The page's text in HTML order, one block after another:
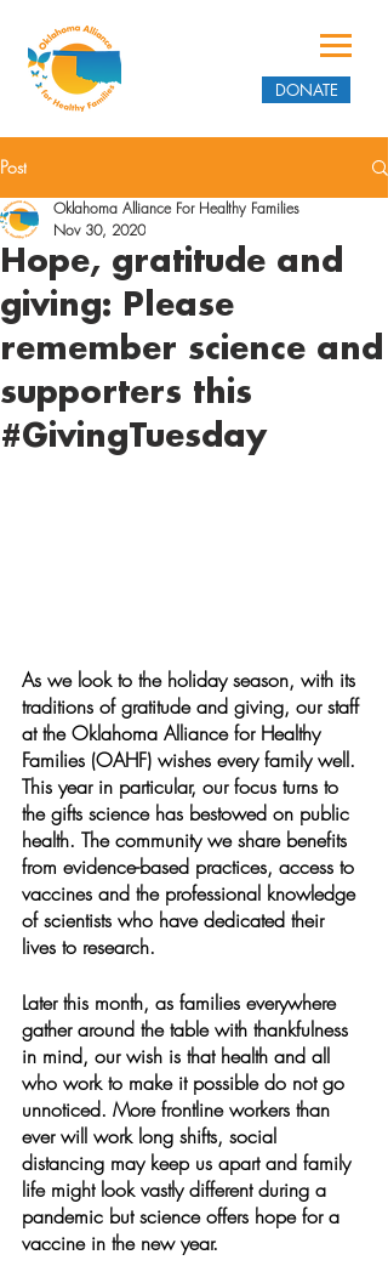
DONATE
Post
Hope, gratitude and
giving: Please
remember science and
supporters this
#GivingTuesday
Oklahoma Alliance For Healthy Families
Nov 30, 2020
As we look to the holiday season, with its
traditions of gratitude and giving, our staff
at the Oklahoma Alliance for Healthy
Families (OAHF) wishes every family well.
This year in particular, our focus turns to
the gifts science has bestowed on public
health. The community we share benefits
from evidence-based practices, access to
vaccines and the professional knowledge
of scientists who have dedicated their
lives to research.
Later this month, as families everywhere
gather around the table with thankfulness
in mind, our wish is that health and all
who work to make it possible do not go
unnoticed. More frontline workers than
ever will work long shifts, social
distancing may keep us apart and family
life might look vastly different during a
pandemic but science offers hope for a
vaccine in the new year.